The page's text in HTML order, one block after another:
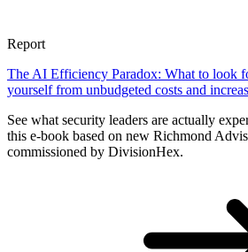
Report
The AI Efficiency Paradox: What to look
yourself from unbudgeted costs and
See what security leaders are actually
this e-book based on new Richmond
commissioned by DivisionHex.